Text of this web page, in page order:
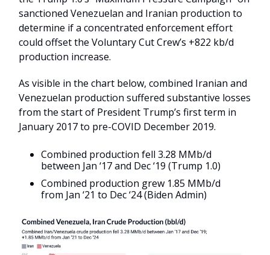
sanctioned Venezuelan and Iranian production to
determine if a concentrated enforcement effort
could offset the Voluntary Cut Crew’s +822 kb/d
production increase.
As visible in the chart below, combined Iranian and
Venezuelan production suffered substantive losses
from the start of President Trump’s first term in
January 2017 to pre-COVID December 2019.
Combined production fell 3.28 MMb/d
between Jan ‘17 and Dec ‘19 (Trump 1.0)
Combined production grew 1.85 MMb/d
from Jan ‘21 to Dec ‘24 (Biden Admin)